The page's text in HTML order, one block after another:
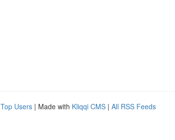
Top Users | Made with Kliqqi CMS | All RSS Feeds